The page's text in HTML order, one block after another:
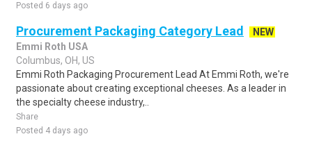
Posted 6 days ago
Procurement Packaging Category Lead
NEW
Emmi Roth USA
Columbus, OH, US
Emmi Roth Packaging Procurement Lead At Emmi Roth, we're
passionate about creating exceptional cheeses. As a leader in
the specialty cheese industry,..
Share
Posted 4 days ago